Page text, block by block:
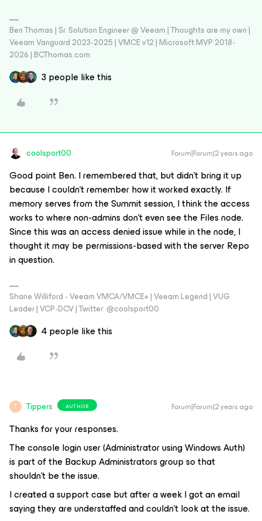
Ben Thomas | Sr. Solution Engineer @ Veeam | Thoughts are my own |
Veeam Vanguard 2023-2025 | VMCE v12 | Microsoft MVP 2018-
2026 | BCThomas.com
3 people like this
coolsport00 Forum|Forum|2 years ago
Good point Ben. I remembered that, but didn’t bring it up
because I couldn’t remember how it worked exactly. If
memory serves from the Summit session, I think the access
works to where non-admins don’t even see the Files node.
Since this was an access denied issue while in the node, I
thought it may be permissions-based with the server Repo
in question.
Shane Williford - Veeam VMCA/VMCE+ | Veeam Legend | VUG
Leader | VCP-DCV | Twitter: @coolsport00
4 people like this
T Tippers AUTHOR Forum|Forum|2 years ago
Thanks for your responses.
The console login user (Administrator using Windows Auth)
is part of the Backup Administrators group so that
shouldn’t be the issue.
I created a support case but after a week I got an email
saying they are understaffed and couldn’t look at the issue.